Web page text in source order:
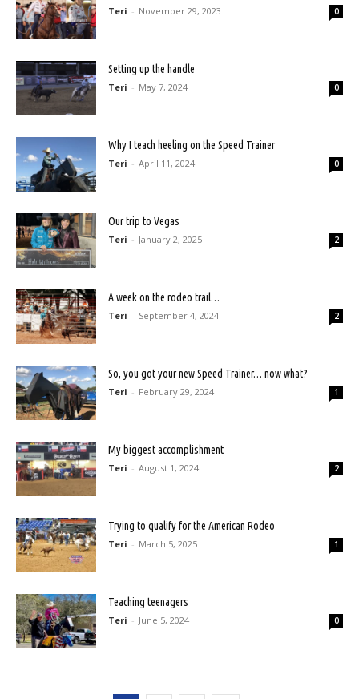
Teri - November 29, 2023 0
Setting up the handle
Teri - May 7, 2024 0
Why I teach heeling on the Speed Trainer
Teri - April 11, 2024 0
Our trip to Vegas
Teri - January 2, 2025 2
A week on the rodeo trail…
Teri - September 4, 2024 2
So, you got your new Speed Trainer… now what?
Teri - February 29, 2024 1
My biggest accomplishment
Teri - August 1, 2024 2
Trying to qualify for the American Rodeo
Teri - March 5, 2025 1
Teaching teenagers
Teri - June 5, 2024 0